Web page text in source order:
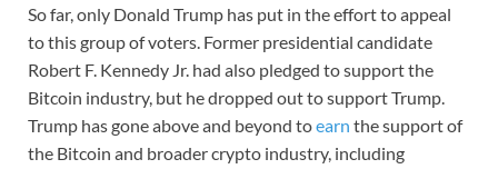
So far, only Donald Trump has put in the effort to appeal
to this group of voters. Former presidential candidate
Robert F. Kennedy Jr. had also pledged to support the
Bitcoin industry, but he dropped out to support Trump.
Trump has gone above and beyond toearn the support of
the Bitcoin and broader crypto industry, including